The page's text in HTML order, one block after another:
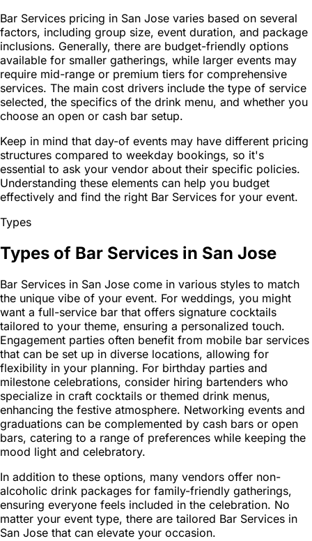
Bar Services pricing in San Jose varies based on several
factors, including group size, event duration, and package
inclusions. Generally, there are budget-friendly options
available for smaller gatherings, while larger events may
require mid-range or premium tiers for comprehensive
services. The main cost drivers include the type of service
selected, the specifics of the drink menu, and whether you
choose an open or cash bar setup.
Keep in mind that day-of events may have different pricing
structures compared to weekday bookings, so it's
essential to ask your vendor about their specific policies.
Understanding these elements can help you budget
effectively and find the right Bar Services for your event.
Types
Types of Bar Services in San Jose
Bar Services in San Jose come in various styles to match
the unique vibe of your event. For weddings, you might
want a full-service bar that offers signature cocktails
tailored to your theme, ensuring a personalized touch.
Engagement parties often benefit from mobile bar services
that can be set up in diverse locations, allowing for
flexibility in your planning. For birthday parties and
milestone celebrations, consider hiring bartenders who
specialize in craft cocktails or themed drink menus,
enhancing the festive atmosphere. Networking events and
graduations can be complemented by cash bars or open
bars, catering to a range of preferences while keeping the
mood light and celebratory.
In addition to these options, many vendors offer non-
alcoholic drink packages for family-friendly gatherings,
ensuring everyone feels included in the celebration. No
matter your event type, there are tailored Bar Services in
San Jose that can elevate your occasion.